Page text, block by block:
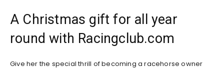
A Christmas gift for all year
round with Racingclub.com
Give her the special thrill of becoming a racehorse owner